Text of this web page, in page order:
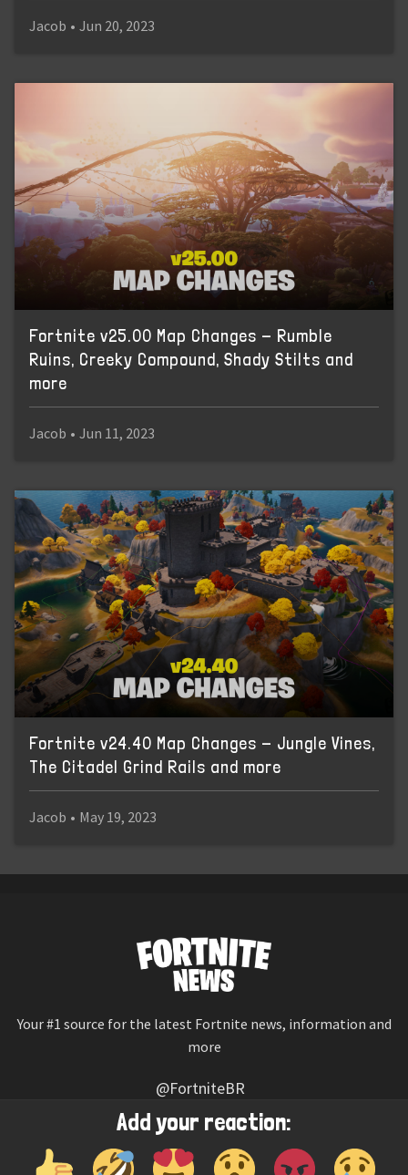
Add your reaction:
Jacob • Jun 20, 2023
Fortnite v25.00 Map Changes - Rumble
Ruins, Creeky Compound, Shady Stilts and
more
Jacob • Jun 11, 2023
Fortnite v24.40 Map Changes - Jungle Vines,
The Citadel Grind Rails and more
Jacob • May 19, 2023
Your #1 source for the latest Fortnite news, information and
more
@FortniteBR
Not affiliated with Epic Games
Reaction emojis provided by Twemoji (CC-BY 4.0 License)